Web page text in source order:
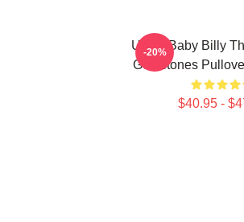
Uncle Baby Billy
Gemstones
$40.95 -
-20%